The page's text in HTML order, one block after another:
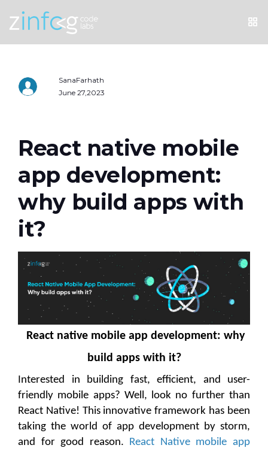
SanaFarhath
June 27,2023
React native mobile
app development:
why build apps with
it?
React native mobile app development: why
build apps with it?
Interested in building fast, efficient, and user-
friendly mobile apps? Well, look no further than
React Native! This innovative framework has been
taking the world of app development by storm,
and for good reason.
React Native mobile app